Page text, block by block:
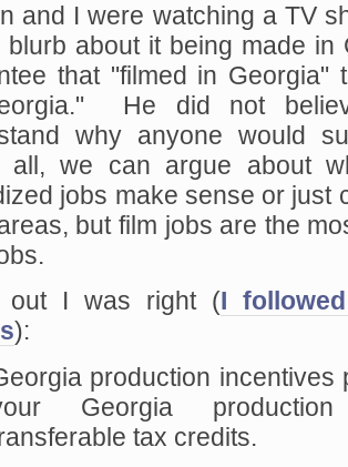
and I were watching a TV
blurb about it being made
that "filmed in Georgia"
He did not
why anyone would
all, we can argue about
jobs make sense or just
but film jobs are the
out I was right (I
):
production incentives
Georgia
tax credits.